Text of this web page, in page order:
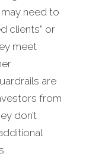
need to
clients” or
meet
are
from
don’t